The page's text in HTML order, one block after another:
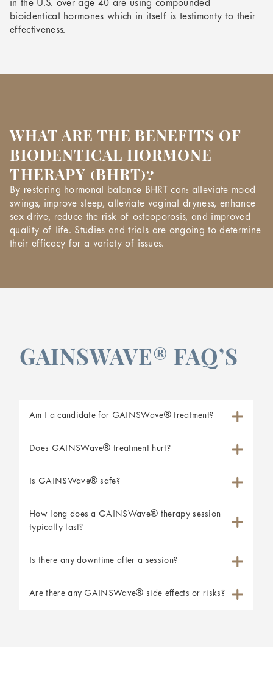
in the U.S. over age 40 are using compounded
bioidentical hormones which in itself is testimonty to their
effectiveness.
WHAT ARE THE BENEFITS OF
BIODENTICAL HORMONE
THERAPY (BHRT)?
By restoring hormonal balance BHRT can: alleviate mood
swings, improve sleep, alleviate vaginal dryness, enhance
sex drive, reduce the risk of osteoporosis, and improved
quality of life. Studies and trials are ongoing to determine
their efficacy for a variety of issues.
GAINSWAVE® FAQ’S
Am I a candidate for GAINSWave® treatment?
Does GAINSWave® treatment hurt?
Is GAINSWave® safe?
How long does a GAINSWave® therapy session
typically last?
Is there any downtime after a session?
Are there any GAINSWave® side effects or risks?